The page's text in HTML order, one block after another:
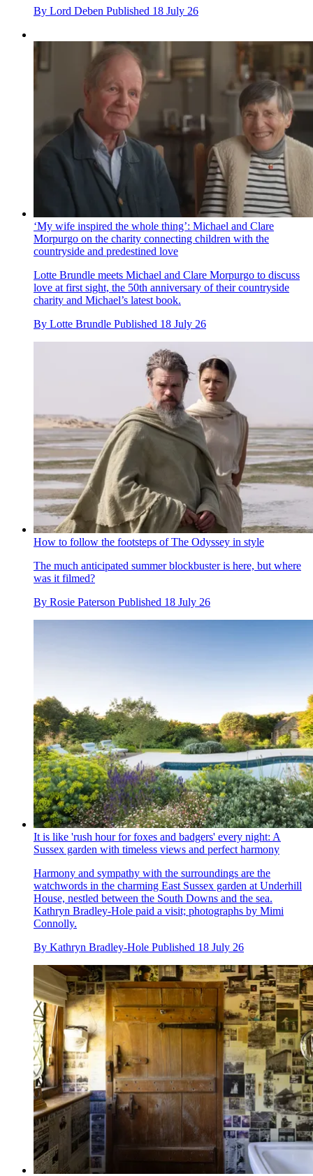
By Lord Deben Published 18 July 26
‘My wife inspired the whole thing’: Michael and Clare
Morpurgo on the charity connecting children with the
countryside and predestined love
Lotte Brundle meets Michael and Clare Morpurgo to discuss
love at first sight, the 50th anniversary of their countryside
charity and Michael’s latest book.
By Lotte Brundle Published 18 July 26
How to follow the footsteps of The Odyssey in style
The much anticipated summer blockbuster is here, but where
was it filmed?
By Rosie Paterson Published 18 July 26
It is like 'rush hour for foxes and badgers' every night: A
Sussex garden with timeless views and perfect harmony
Harmony and sympathy with the surroundings are the
watchwords in the charming East Sussex garden at Underhill
House, nestled between the South Downs and the sea.
Kathryn Bradley-Hole paid a visit; photographs by Mimi
Connolly.
By Kathryn Bradley-Hole Published 18 July 26